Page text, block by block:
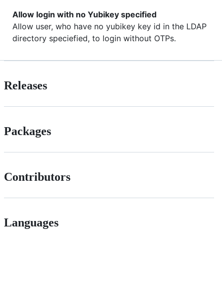
Allow login with no Yubikey specified
Allow user, who have no yubikey key id in the LDAP
directory speciefied, to login without OTPs.
Releases
Packages
Contributors
Languages